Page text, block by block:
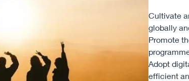
Cultivate
globally
Promote
Adopt
efficient